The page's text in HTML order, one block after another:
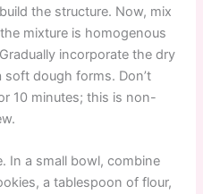
the structure. Now, mix
mixture is homogenous
incorporate the dry
dough forms. Don’t
10 minutes; this is non-
In a small bowl, combine
a tablespoon of flour,